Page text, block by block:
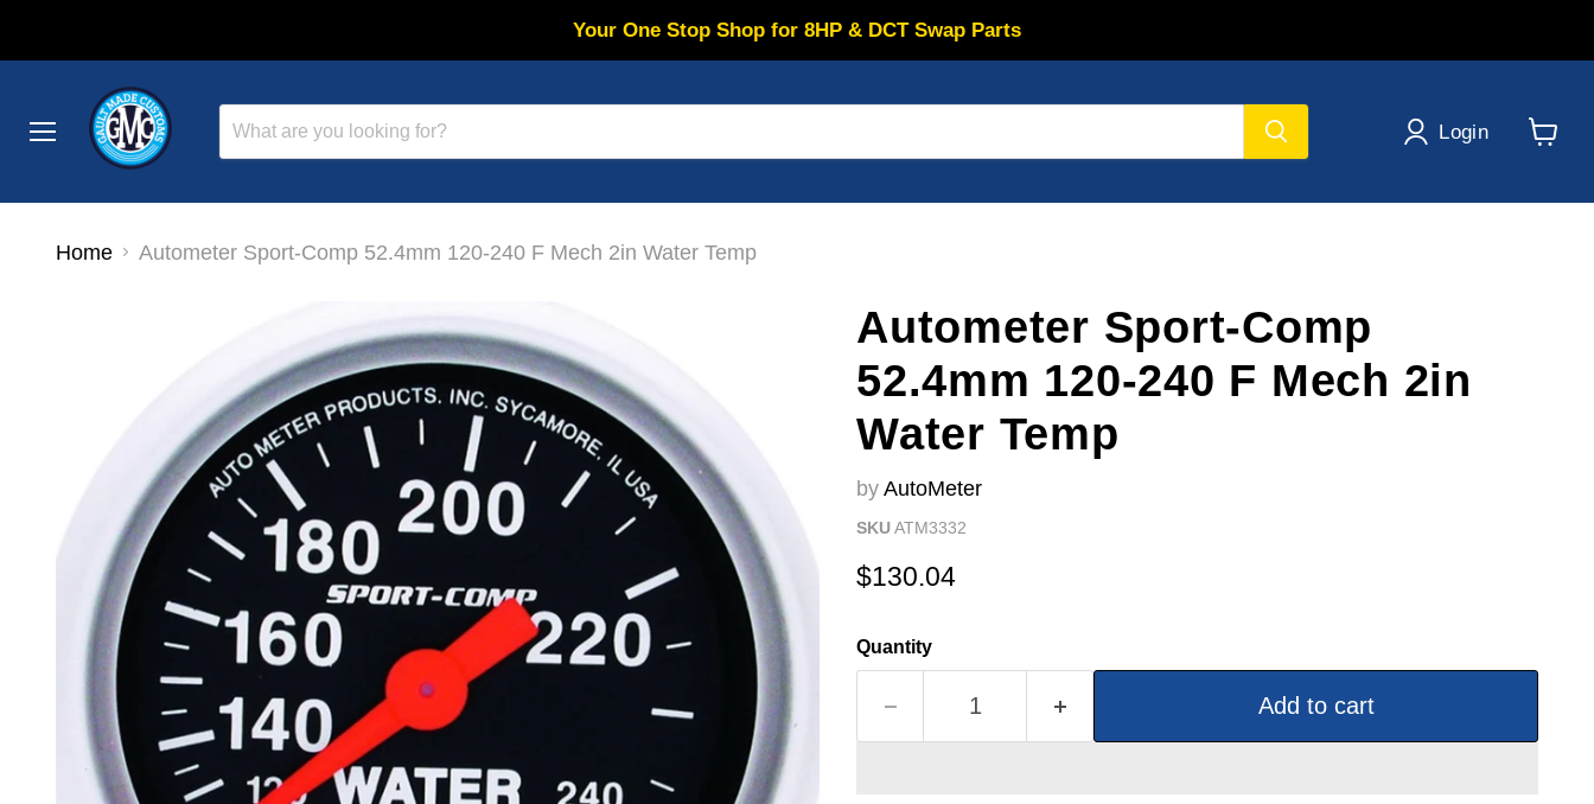
Your One Stop Shop for 8HP & DCT Swap Parts
Menu
Login
Home Autometer Sport-Comp 52.4mm 120-240 F Mech 2in Water Temp
Autometer Sport-Comp
52.4mm 120-240 F Mech 2in
Water Temp
by AutoMeter
SKUATM3332
Current price
$130.04
Quantity
Add to cart